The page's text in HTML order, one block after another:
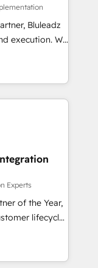
Bluleadz
We
GTM
leadership
Story to stop
debt setup
migrations for
Experts
of the Year,
lifecycle
(AI &
Media),